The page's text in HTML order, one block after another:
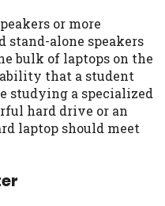
or more
stand-alone speakers
bulk of laptops on the
that a student
studying a specialized
hard drive or an
laptop should meet
prohibited.
in AR, CT, GA,
VT, WA, WV